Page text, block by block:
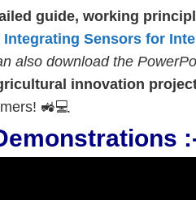
guide, working
Integrating Sensors for
also download the
innovation
🚜💻